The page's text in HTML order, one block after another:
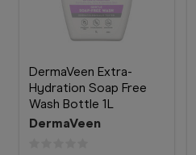
DermaVeen Extra-
Hydration Soap Free
Wash Bottle 1L
DermaVeen